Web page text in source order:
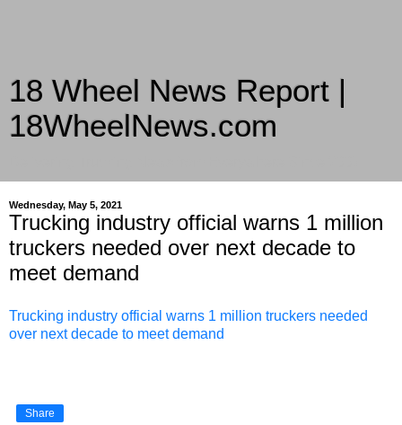
18 Wheel News Report |
18WheelNews.com
Wednesday, May 5, 2021
Trucking industry official warns 1 million
truckers needed over next decade to
meet demand
Trucking industry official warns 1 million truckers needed
over next decade to meet demand
Share